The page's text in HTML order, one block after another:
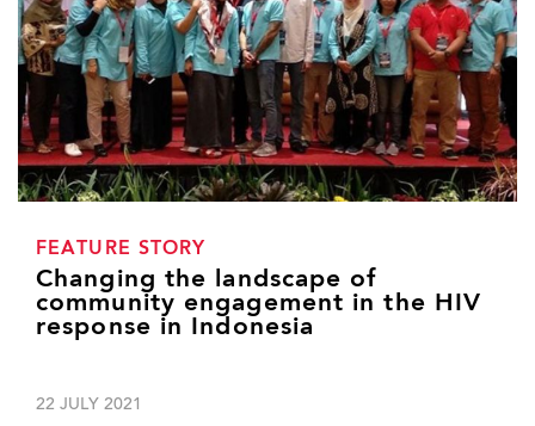
FEATURE STORY
Changing the landscape of
community engagement in the HIV
response in Indonesia
22 JULY 2021